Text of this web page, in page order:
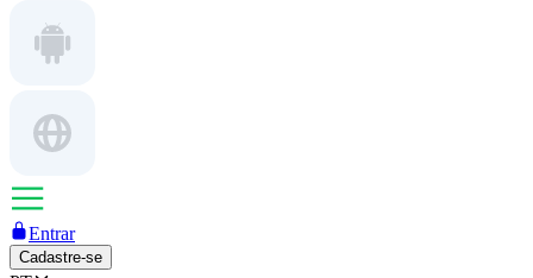
Entrar
Cadastre-se